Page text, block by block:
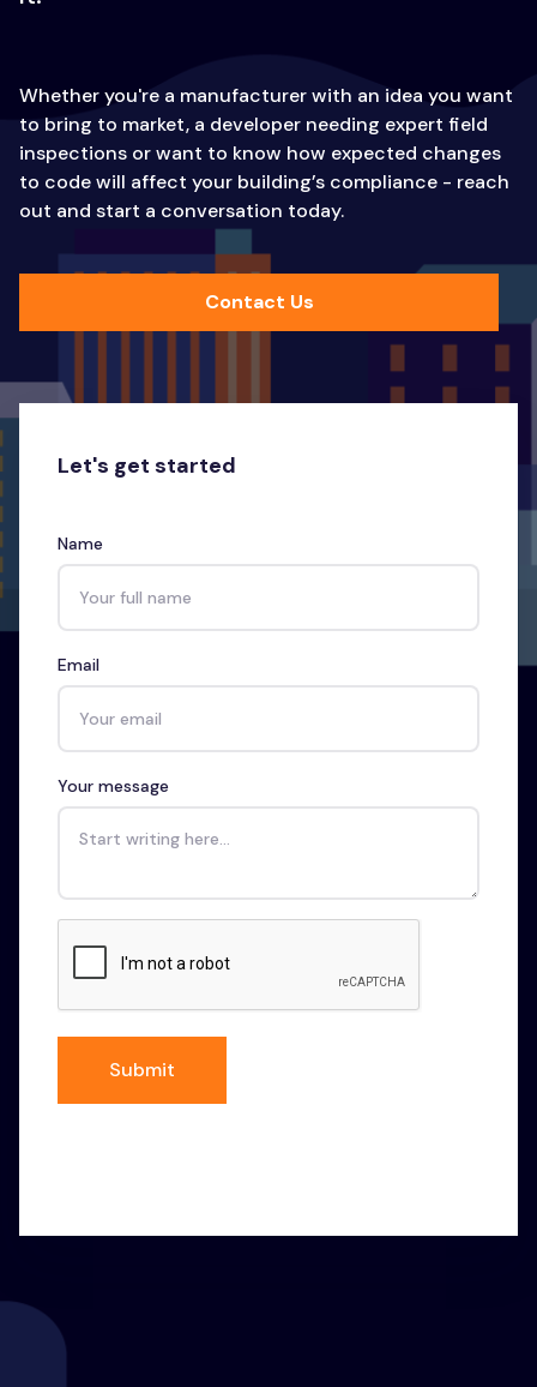
Whether you're a manufacturer with an idea you want
to bring to market, a developer needing expert field
inspections or want to know how expected changes
to code will affect your building’s compliance - reach
out and start a conversation today.
Contact Us
Let's get started
Name
Email
Your message